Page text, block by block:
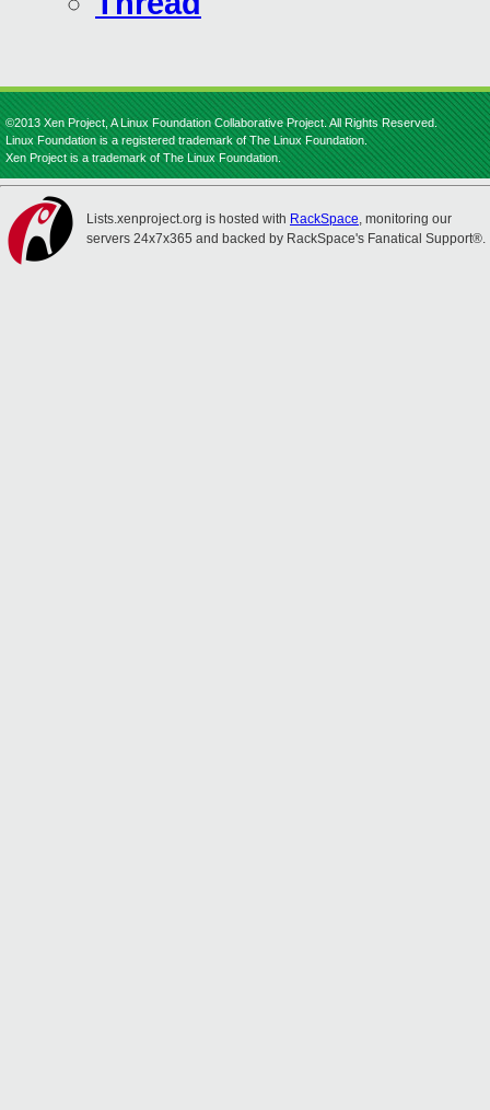
©2013 Xen Project, A Linux Foundation Collaborative Project. All Rights Reserved.
Linux Foundation is a registered trademark of The Linux Foundation.
Xen Project is a trademark of The Linux Foundation.
Lists.xenproject.org is hosted with RackSpace, monitoring our
servers 24x7x365 and backed by RackSpace's Fanatical Support®.